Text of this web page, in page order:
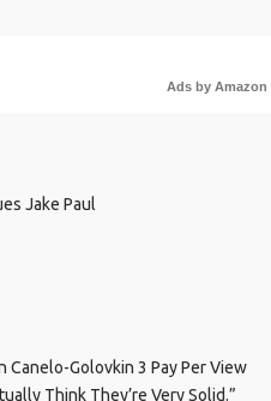
Ads by Amazon
Jake Paul
Canelo-Golovkin 3 Pay Per View
Think They’re Very Solid.”